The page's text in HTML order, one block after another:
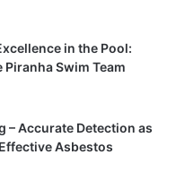
in the Pool:
Swim Team
– Accurate Detection as
Asbestos